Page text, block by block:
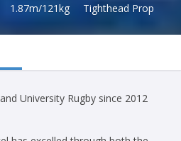
1.87m/121kg Tighthead Prop
University Rugby since 2012